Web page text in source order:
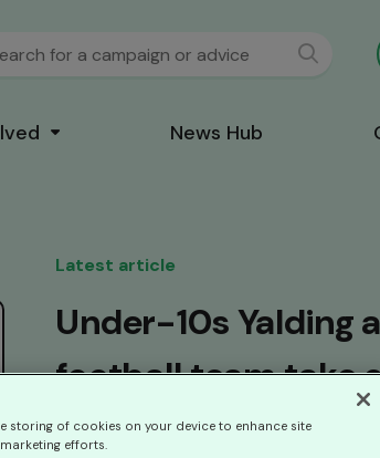
News Hub
Latest article
Under-10s Yalding
football team take
five-year-old with
storing of cookies on your device to enhance site
efforts.